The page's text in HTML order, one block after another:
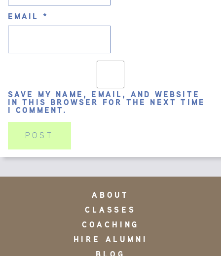
EMAIL *
SAVE MY NAME, EMAIL, AND WEBSITE
IN THIS BROWSER FOR THE NEXT TIME
I COMMENT.
ABOUT
CLASSES
COACHING
HIRE ALUMNI